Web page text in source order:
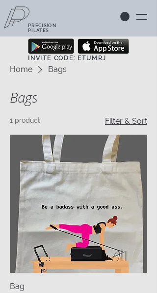
PRECISION
PILATES
INVITE CODE: ETUMRJ
Home Bags
Bags
1 product Filter & Sort
Bag